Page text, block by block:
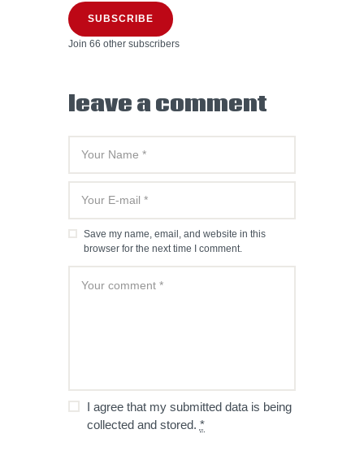
SUBSCRIBE
Join 66 other subscribers
leave a comment
Save my name, email, and website in this
browser for the next time I comment.
I agree that my submitted data is being
collected and stored. *